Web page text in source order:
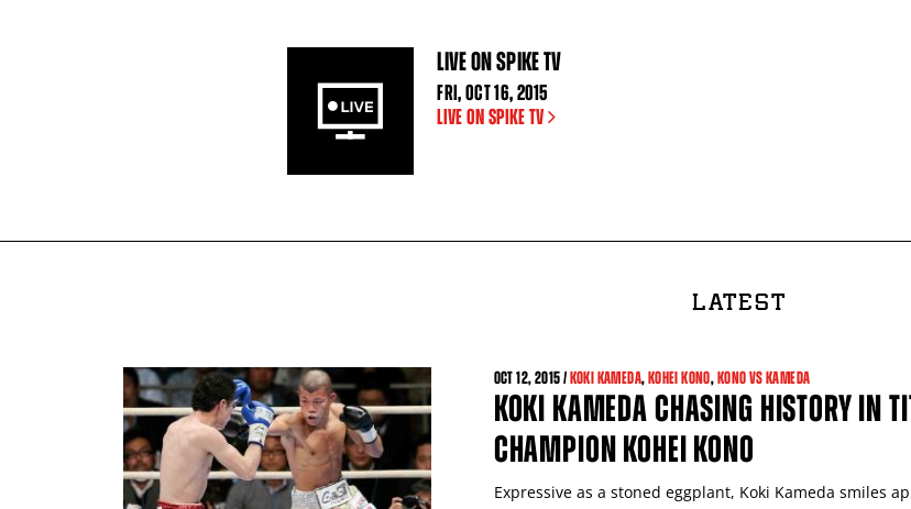
LIVE ON SPIKE TV
FRI,OCT16, 2015
LIVE ON SPIKE TV
LATEST
OCT12, 2015 /KOKI KAMEDA,KOHEI KONO,KONO VS KAMEDA
KOKI KAMEDA CHASING HISTORY IN
CHAMPION KOHEI KONO
Expressive as a stoned eggplant, Koki Kameda smiles